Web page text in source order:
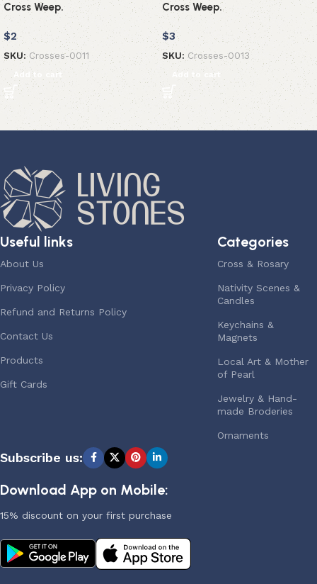
Cross Weep.
$2
SKU:Crosses-0011
Add to cart
Cross Weep.
$3
SKU: Crosses-0013
Add to cart
Useful links
About Us
Privacy Policy
Refund and Returns Policy
Contact Us
Products
Gift Cards
Categories
Cross & Rosary
Nativity Scenes &
Candles
Keychains &
Magnets
Local Art & Mother
of Pearl
Jewelry & Hand-
made Broderies
Ornaments
Subscribe us:
Download App on Mobile:
15% discount on your first purchase